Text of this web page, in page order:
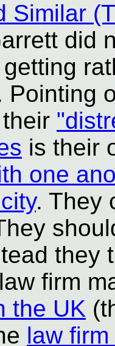
Similar
did
Pointing
is their
one
. They
they
firm
the UK
law